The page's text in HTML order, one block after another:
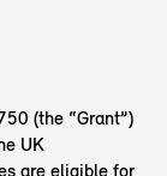
(the “Grant”)
UK
are eligible for